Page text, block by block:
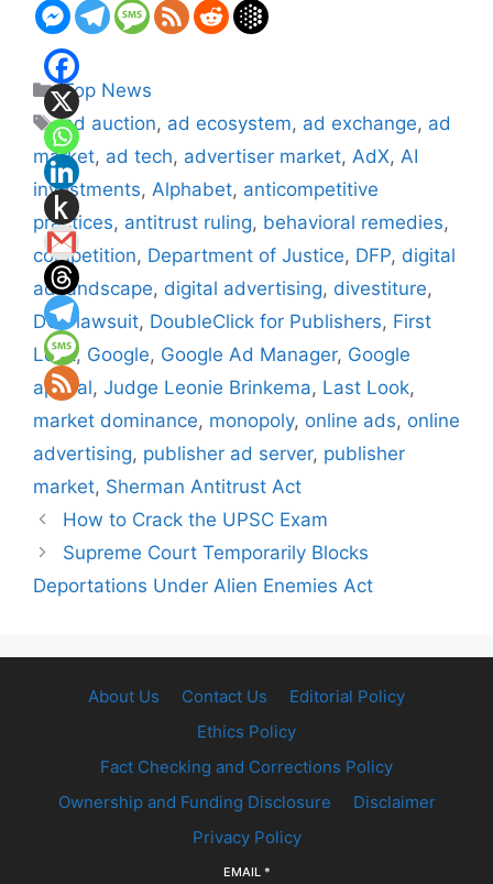
Categories
Top News
Tags
ad auction, ad ecosystem, ad exchange, ad
market, ad tech, advertiser market, AdX, AI
investments, Alphabet, anticompetitive
practices, antitrust ruling, behavioral remedies,
competition, Department of Justice, DFP, digital
ad landscape, digital advertising, divestiture,
DOJ lawsuit, DoubleClick for Publishers, First
Look, Google, Google Ad Manager, Google
appeal, Judge Leonie Brinkema, Last Look,
market dominance, monopoly, online ads, online
advertising, publisher ad server, publisher
market, Sherman Antitrust Act
How to Crack the UPSC Exam
Supreme Court Temporarily Blocks
Deportations Under Alien Enemies Act
About Us Contact Us
Editorial Policy
Ethics Policy
Fact Checking and Corrections Policy
Ownership and Funding Disclosure
Disclaimer
Privacy Policy
EMAIL *